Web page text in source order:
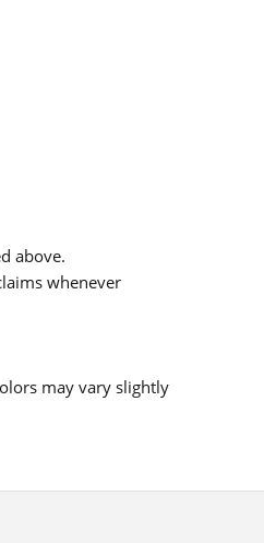
above.
whenever
may vary slightly